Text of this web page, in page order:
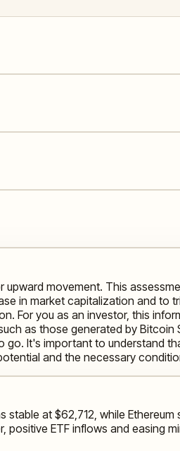
movement. This
in market capitalization and to
For you as an investor, this
as those generated by Bitcoin
go. It's important to understand
and the necessary
at $62,712, while
positive ETF inflows and easing